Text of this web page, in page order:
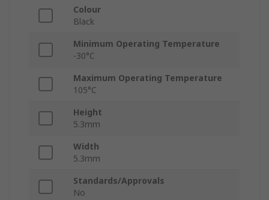
Colour
Black
Minimum Operating Temperature
-30°C
Maximum Operating Temperature
105°C
Height
5.3mm
Width
5.3mm
Standards/Approvals
No